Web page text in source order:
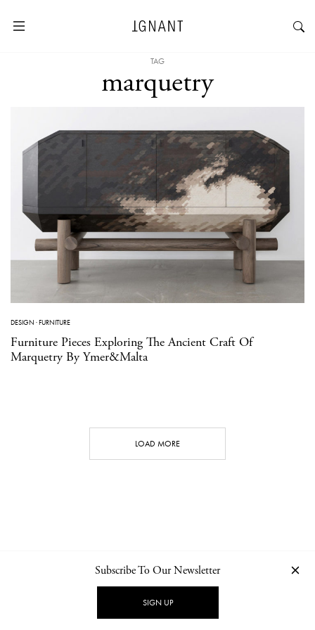
TAG
marquetry
DESIGN ·FURNITURE
Furniture Pieces Exploring The Ancient Craft Of
Marquetry By Ymer&Malta
LOAD MORE
NEWSLETTER PRIVACY POLICY
Subscribe To Our Newsletter
SIGN UP